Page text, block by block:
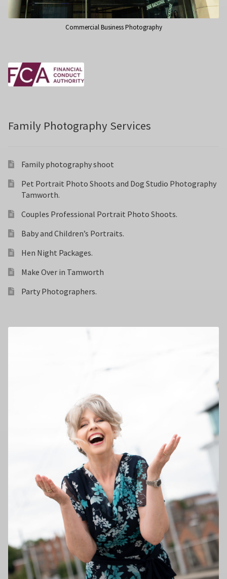
Commercial Business Photography
Family Photography Services
Family photography shoot
Pet Portrait Photo Shoots and Dog Studio Photography
Tamworth.
Couples Professional Portrait Photo Shoots.
Baby and Children’s Portraits.
Hen Night Packages.
Make Over in Tamworth
Party Photographers.